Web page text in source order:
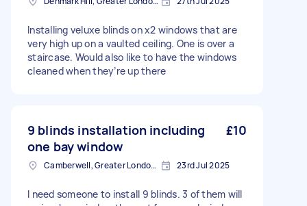
Installing veluxe blinds on x2 windows that are
very high up on a vaulted ceiling. One is over a
staircase. Would also like to have the windows
cleaned when they’re up there
9 blinds installation including
one bay window
£10
Camberwell, Greater London, SE5 23rd Jul 2025
I need someone to install 9 blinds. 3 of them will